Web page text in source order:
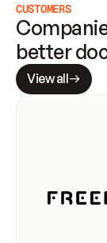
CUSTOMERS
better
View all